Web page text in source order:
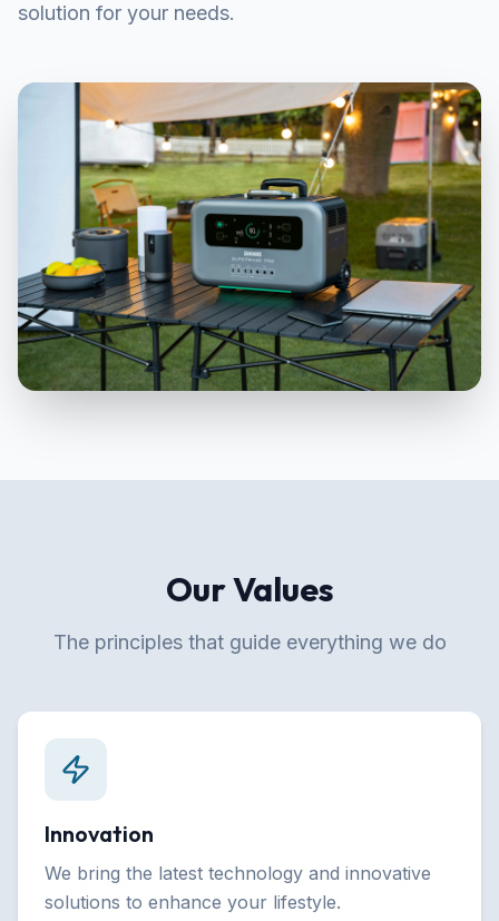
solution for your needs.
Our Values
The principles that guide everything we do
Innovation
We bring the latest technology and innovative
solutions to enhance your lifestyle.